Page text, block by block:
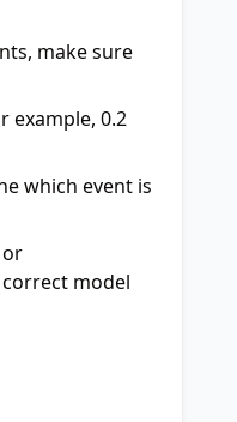
make sure
example, 0.2
which event is
model